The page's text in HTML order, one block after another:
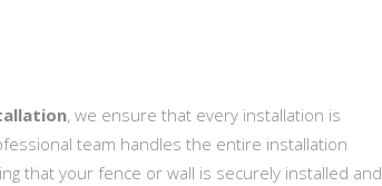
, we ensure that every installation is
team handles the entire installation
that your fence or wall is securely installed and